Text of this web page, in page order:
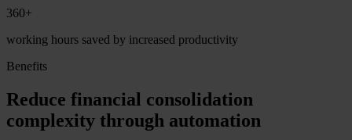
360+
working hours saved by increased productivity
Benefits
Reduce financial consolidation
complexity through automation